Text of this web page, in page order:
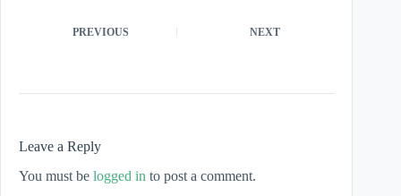
PREVIOUS NEXT
Leave a Reply
You must be logged in to post a comment.